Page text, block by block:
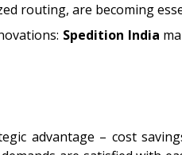
routing, are becoming
Spedition India
advantage – cost